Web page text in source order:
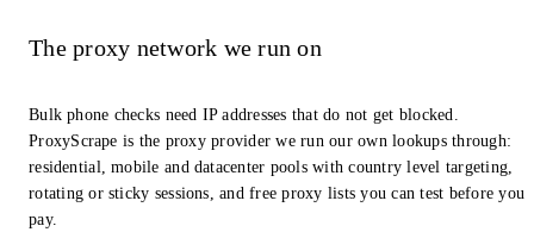
The proxy network we run on
Bulk phone checks need IP addresses that do not get blocked.
ProxyScrape is the proxy provider we run our own lookups through:
residential, mobile and datacenter pools with country level targeting,
rotating or sticky sessions, and free proxy lists you can test before you
pay.